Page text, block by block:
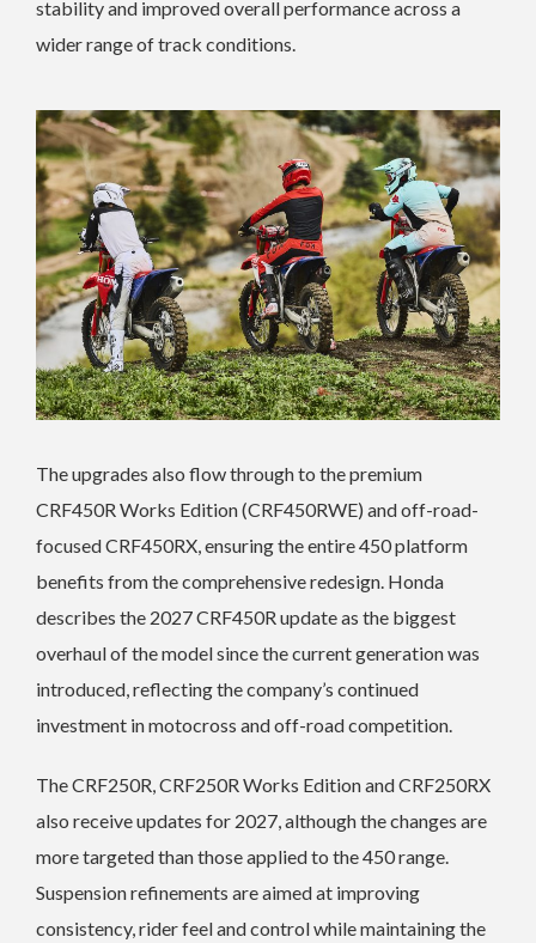
stability and improved overall performance across a
wider range of track conditions.
The upgrades also flow through to the premium
CRF450R Works Edition (CRF450RWE) and off-road-
focused CRF450RX, ensuring the entire 450 platform
benefits from the comprehensive redesign. Honda
describes the 2027 CRF450R update as the biggest
overhaul of the model since the current generation was
introduced, reflecting the company’s continued
investment in motocross and off-road competition.
The CRF250R, CRF250R Works Edition and CRF250RX
also receive updates for 2027, although the changes are
more targeted than those applied to the 450 range.
Suspension refinements are aimed at improving
consistency, rider feel and control while maintaining the